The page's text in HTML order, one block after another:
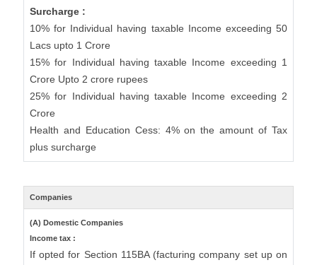
Surcharge :
10% for Individual having taxable Income exceeding 50
Lacs upto 1 Crore
15% for Individual having taxable Income exceeding 1
Crore Upto 2 crore rupees
25% for Individual having taxable Income exceeding 2
Crore
Health and Education Cess: 4% on the amount of Tax
plus surcharge
Companies
(A) Domestic Companies
Income tax :
If opted for Section 115BA (facturing company set up on